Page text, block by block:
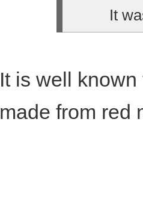
It
It is well
made from red